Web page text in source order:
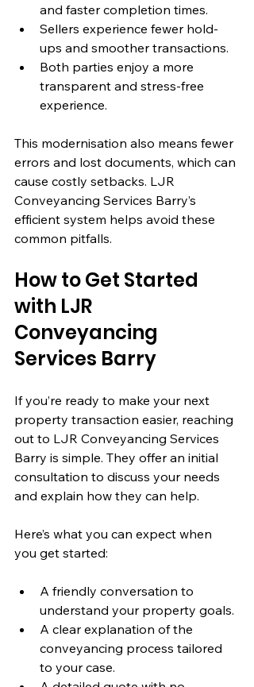
and faster completion times.
Sellers experience fewer hold-
ups and smoother transactions.
Both parties enjoy a more
transparent and stress-free
experience.
This modernisation also means fewer
errors and lost documents, which can
cause costly setbacks. LJR
Conveyancing Services Barry’s
efficient system helps avoid these
common pitfalls.
How to Get Started
with LJR
Conveyancing
Services Barry
If you’re ready to make your next
property transaction easier, reaching
out to LJR Conveyancing Services
Barry is simple. They offer an initial
consultation to discuss your needs
and explain how they can help.
Here’s what you can expect when
you get started:
A friendly conversation to
understand your property goals.
A clear explanation of the
conveyancing process tailored
to your case.